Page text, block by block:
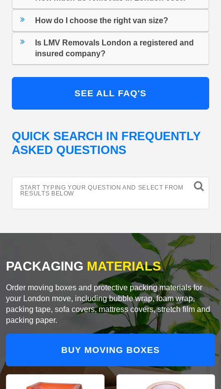
How do I choose the right van size?
Is LMV Removals London a registered and
insured company?
SEE ALL FAQ'S
QUICK SEARCH IN FREQUENTLY
ASKED QUESTIONS
START TYPING YOUR QUESTION AND SELECT FROM
RESULTS BELOW
PACKAGING MATERIALS
Order moving boxes and protective packing materials for
your London move, including bubble wrap, foam wrap,
packing tape, sofa covers, mattress covers, stretch film and
packing paper.
BUY MOVING BOXES